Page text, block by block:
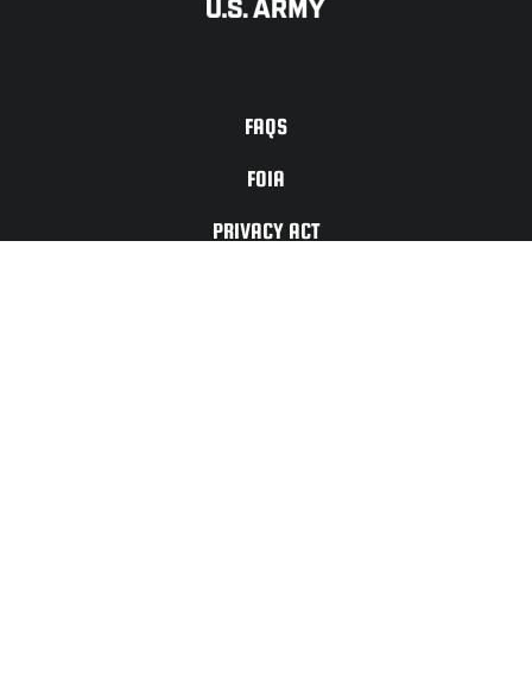
FAQS
FOIA
PRIVACY ACT